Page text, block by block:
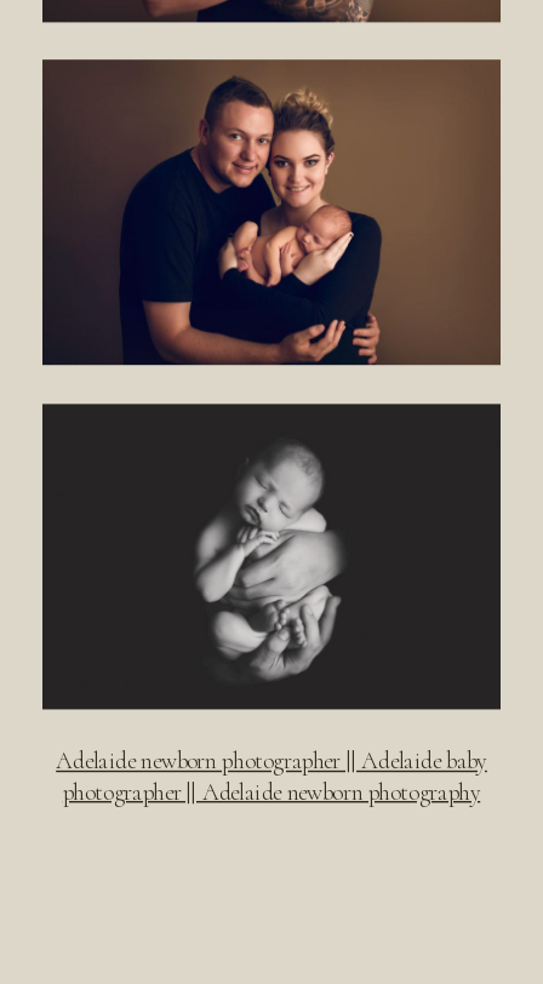
Adelaide newborn photographer || Adelaide baby
photographer || Adelaide newborn photography